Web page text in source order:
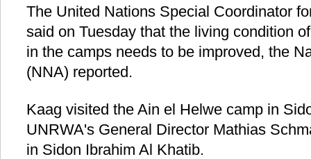
The United Nations Special Coordinator
said on Tuesday that the living condition
in the camps needs to be improved, the
(NNA) reported.
Kaag visited the Ain el Helwe camp in
UNRWA's General Director Mathias
in Sidon Ibrahim Al Khatib.